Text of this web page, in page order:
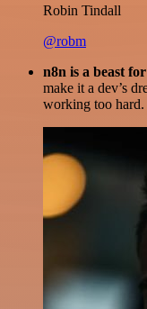
Robin Tindall
@robm
n8n is a beast
make it a dev’s
working too hard.